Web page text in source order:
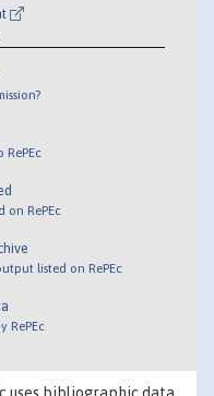
on RePEc
listed on RePEc
RePEc
uses bibliographic data